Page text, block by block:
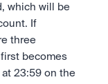
which will be
If
three
becomes
23:59 on the